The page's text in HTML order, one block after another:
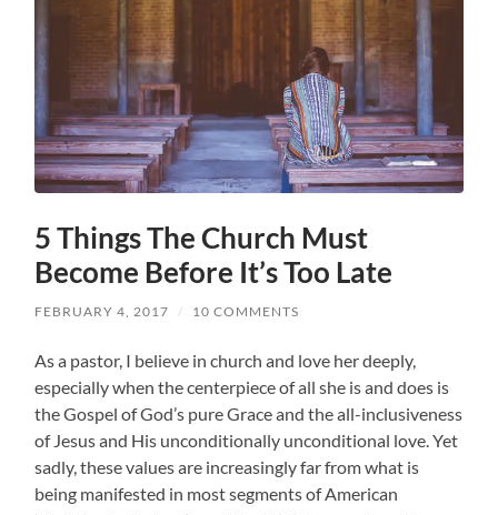
5 Things The Church Must
Become Before It’s Too Late
FEBRUARY 4, 2017 / 10 COMMENTS
As a pastor, I believe in church and love her deeply,
especially when the centerpiece of all she is and does is
the Gospel of God’s pure Grace and the all-inclusiveness
of Jesus and His unconditionally unconditional love. Yet
sadly, these values are increasingly far from what is
being manifested in most segments of American